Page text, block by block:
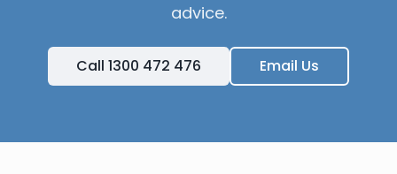
advice.
Call 1300 472 476 Email Us